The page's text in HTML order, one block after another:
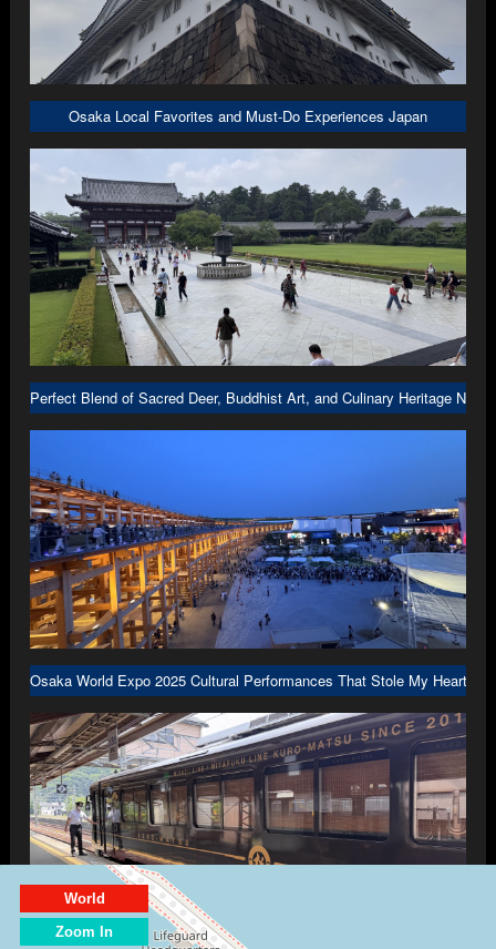
Osaka Local Favorites and Must-Do Experiences Japan
Perfect Blend of Sacred Deer, Buddhist Art, and Culinary Heritage Nara
Osaka World Expo 2025 Cultural Performances That Stole My Heart in
World
Zoom In